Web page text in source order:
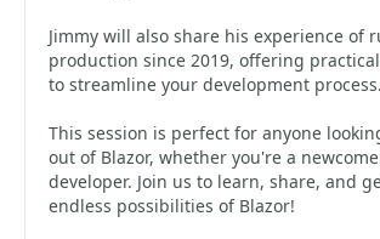
Jimmy will also share his experience of
production since 2019, offering
to streamline your development process.
This session is perfect for anyone
out of Blazor, whether you're a
developer. Join us to learn, share, and
endless possibilities of Blazor!